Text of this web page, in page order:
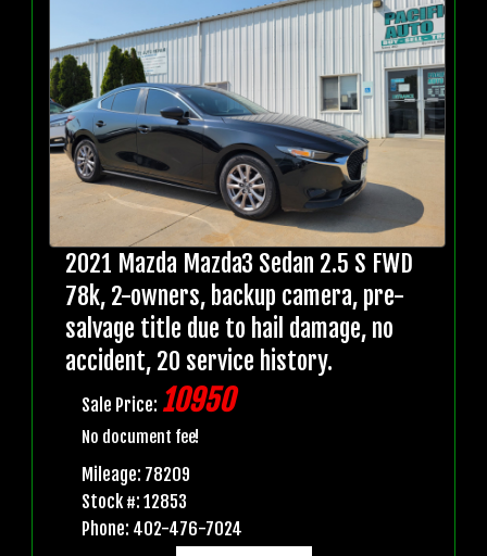
2021 Mazda Mazda3 Sedan 2.5 S FWD
78k, 2-owners, backup camera, pre-
salvage title due to hail damage, no
accident, 20 service history.
Sale Price: 10950
No document fee!
Mileage: 78209
Stock #: 12853
Phone: 402-476-7024